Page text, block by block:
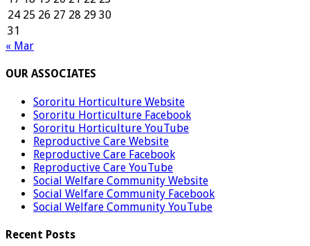
24 25 26 27 28 29 30
31
« Mar
OUR ASSOCIATES
Sororitu Horticulture Website
Sororitu Horticulture Facebook
Sororitu Horticulture YouTube
Reproductive Care Website
Reproductive Care Facebook
Reproductive Care YouTube
Social Welfare Community Website
Social Welfare Community Facebook
Social Welfare Community YouTube
Recent Posts